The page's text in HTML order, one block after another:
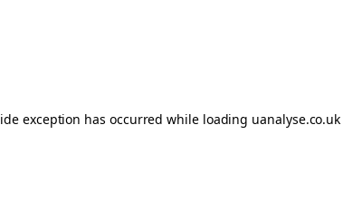
exception has occurred while loading uanalyse.co.uk